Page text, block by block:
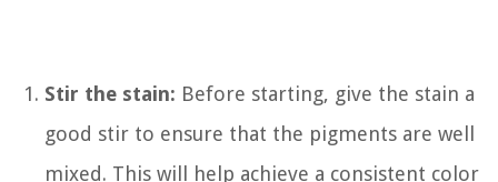
Stir the stain: Before starting, give the stain a
good stir to ensure that the pigments are well
mixed. This will help achieve a consistent color